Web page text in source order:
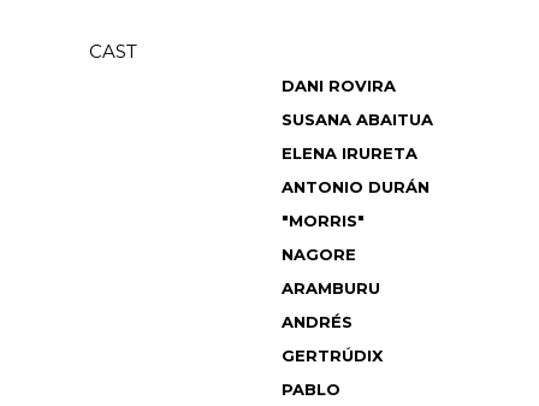
CAST
DANI ROVIRA
SUSANA ABAITUA
ELENA IRURETA
ANTONIO DURÁN
"MORRIS"
NAGORE
ARAMBURU
ANDRÉS
GERTRÚDIX
PABLO